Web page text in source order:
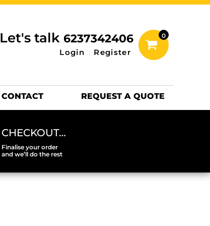
Let's talk 6237342406
Login Register
0
CONTACT REQUEST A QUOTE
CHECKOUT…
Finalise your order
and we’ll do the rest
Hats
DTF SHEETS